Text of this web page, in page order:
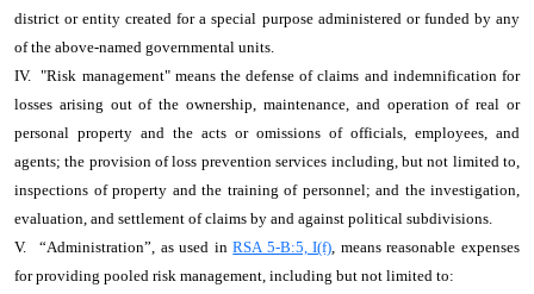
district or entity created for a special purpose administered or funded by any
of the above-named governmental units.
IV. "Risk management" means the defense of claims and indemnification for
losses arising out of the ownership, maintenance, and operation of real or
personal property and the acts or omissions of officials, employees, and
agents; the provision of loss prevention services including, but not limited to,
inspections of property and the training of personnel; and the investigation,
evaluation, and settlement of claims by and against political subdivisions.
V.
“Administration”, as used inRSA 5-B:5, I(f), means reasonable expenses
for providing pooled risk management, including but not limited to: